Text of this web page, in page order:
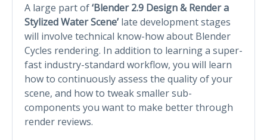
A large part of‘Blender 2.9 Design & Render a
Stylized Water Scene’ late development stages
will involve technical know-how about Blender
Cycles rendering. In addition to learning a super-
fast industry-standard workflow, you will learn
how to continuously assess the quality of your
scene, and how to tweak smaller sub-
components you want to make better through
render reviews.